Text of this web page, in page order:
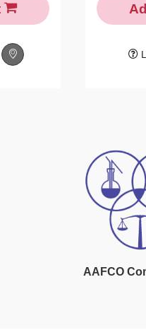
AAFCO